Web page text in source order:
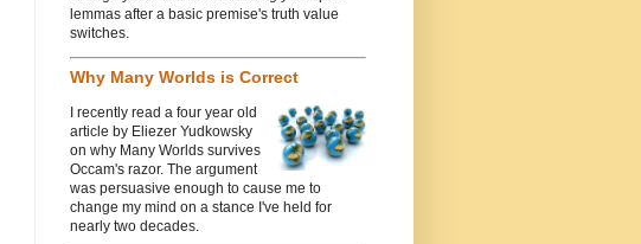
lemmas after a basic premise's truth value
switches.
Why Many Worlds is Correct
I recently read a four year old
article by Eliezer Yudkowsky
on why Many Worlds survives
Occam's razor. The argument
was persuasive enough to cause me to
change my mind on a stance I've held for
nearly two decades.